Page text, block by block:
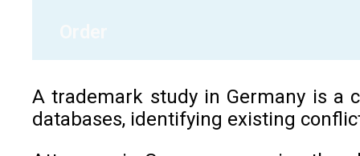
A trademark study in Germany is a
databases, identifying existing